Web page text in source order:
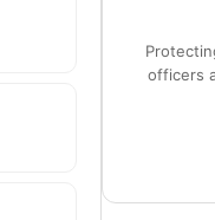
officers